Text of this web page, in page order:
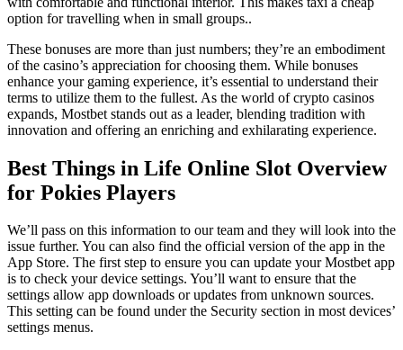
option for travelling when in small groups..
These bonuses are more than just numbers; they’re an embodiment
of the casino’s appreciation for choosing them. While bonuses
enhance your gaming experience, it’s essential to understand their
terms to utilize them to the fullest. As the world of crypto casinos
expands, Mostbet stands out as a leader, blending tradition with
innovation and offering an enriching and exhilarating experience.
Best Things in Life Online Slot Overview
for Pokies Players
We’ll pass on this information to our team and they will look into the
issue further. You can also find the official version of the app in the
App Store. The first step to ensure you can update your Mostbet app
is to check your device settings. You’ll want to ensure that the
settings allow app downloads or updates from unknown sources.
This setting can be found under the Security section in most devices’
settings menus.